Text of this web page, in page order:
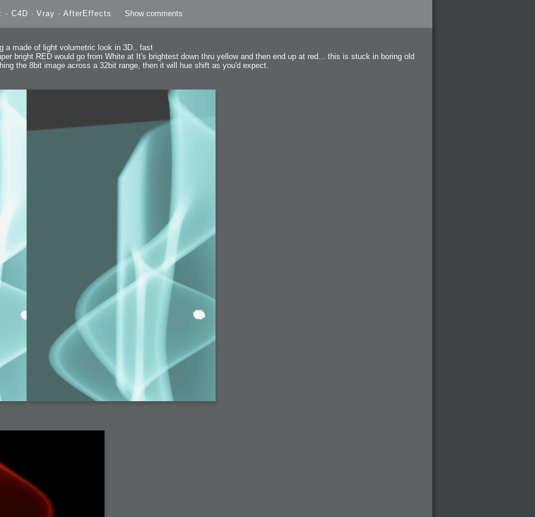
Christmas
it good for
Rendering - Tools and Examples
Light
- C4D -Vray - AfterEffects Show comments
a made of light volumetric look in 3D.. fast
bright RED would go from White at It's brightest down thru yellow and then end up at red... this is stuck in boring old
the 8bit image across a 32bit range, then it will hue shift as you'd expect.